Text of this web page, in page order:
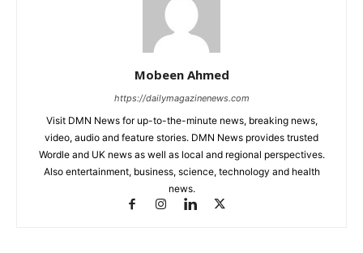
Mobeen Ahmed
https://dailymagazinenews.com
Visit DMN News for up-to-the-minute news, breaking news,
video, audio and feature stories. DMN News provides trusted
Wordle and UK news as well as local and regional perspectives.
Also entertainment, business, science, technology and health
news.